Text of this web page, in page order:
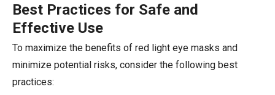
Best Practices for Safe and
Effective Use
To maximize the benefits of red light eye masks and
minimize potential risks, consider the following best
practices: